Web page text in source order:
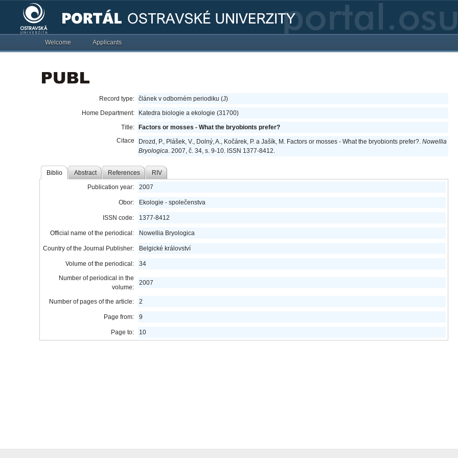
Welcome Applicants
Record type: článek v odborném periodiku (J)
Home Department:
Katedra biologie a ekologie (31700)
Title:
Factors or mosses - What the bryobionts prefer?
Citace
Drozd, P., Plášek, V., Dolný, A., Kočárek, P. a Jašík, M. Factors or mosses - What the bryobionts prefer?.Nowellia
Bryologica. 2007, č. 34, s. 9-10. ISSN 1377-8412.
Biblio Abstract References RIV
Publication year: 2007
Obor: Ekologie - společenstva
ISSN code: 1377-8412
Official name of the periodical: Nowellia Bryologica
Country of the Journal Publisher: Belgické království
Volume of the periodical:
34
Number of periodical in the
volume:
2007
Number of pages of the article: 2
Page from: 9
Page to: 10